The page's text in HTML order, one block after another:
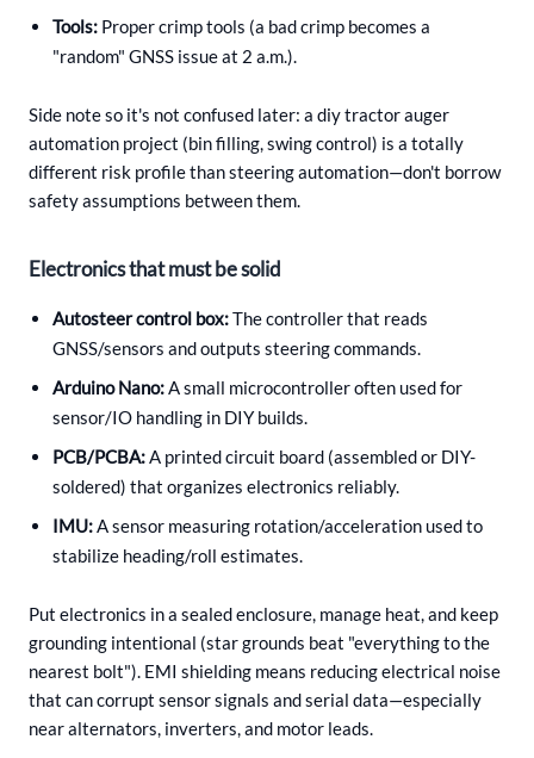
Tools: Proper crimp tools (a bad crimp becomes a
"random" GNSS issue at 2 a.m.).
Side note so it's not confused later: a diy tractor auger
automation project (bin filling, swing control) is a totally
different risk profile than steering automation—don't borrow
safety assumptions between them.
Electronics that must be solid
Autosteer control box:The controller that reads
GNSS/sensors and outputs steering commands.
Arduino Nano:A small microcontroller often used for
sensor/IO handling in DIY builds.
PCB/PCBA:A printed circuit board (assembled or DIY-
soldered) that organizes electronics reliably.
IMU:A sensor measuring rotation/acceleration used to
stabilize heading/roll estimates.
Put electronics in a sealed enclosure, manage heat, and keep
grounding intentional (star grounds beat "everything to the
nearest bolt"). EMI shielding means reducing electrical noise
that can corrupt sensor signals and serial data—especially
near alternators, inverters, and motor leads.